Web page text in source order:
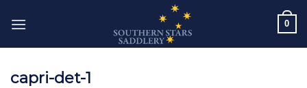
0
capri-det-1